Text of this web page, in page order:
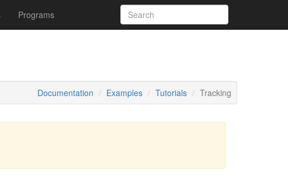
Programs
Documentation Examples Tutorials Tracking